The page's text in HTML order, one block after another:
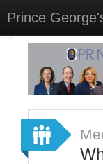
Prince
Home
Meetings
Select Language▼
Sign In
Sign Up